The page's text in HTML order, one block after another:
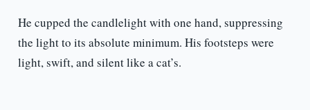
He cupped the candlelight with one hand, suppressing
the light to its absolute minimum. His footsteps were
light, swift, and silent like a cat’s.